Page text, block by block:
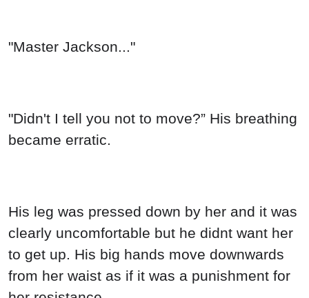
"Master Jackson..."
"Didn't I tell you not to move?” His breathing
became erratic.
His leg was pressed down by her and it was
clearly uncomfortable but he didnt want her
to get up. His big hands move downwards
from her waist as if it was a punishment for